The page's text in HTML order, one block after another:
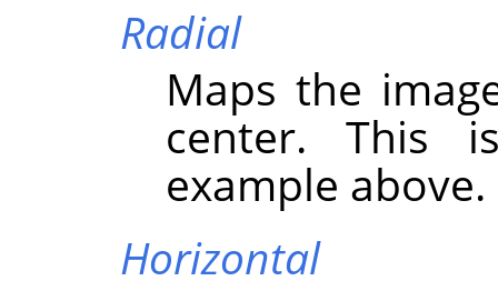
Radial
Maps the
center. This
example above.
Horizontal